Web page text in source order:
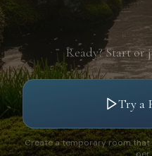
Ready? Start or
Try a
Create a temporary room